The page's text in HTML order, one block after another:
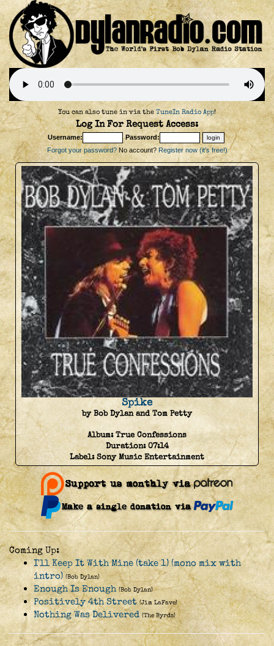
You can also tune in via the TuneIn Radio App!
Log In For Request Access:
Username:
Password:
Forgot your password?No account? Register now (it's free!)
Spike
by Bob Dylan and Tom Petty
Album:True Confessions
Duration:07:14
Label:Sony Music Entertainment
Coming Up:
I'll Keep It With Mine (take 1) (mono mix with
intro) (Bob Dylan)
Enough Is Enough (Bob Dylan)
Positively 4th Street (Jim LaFave)
Nothing Was Delivered (The Byrds)